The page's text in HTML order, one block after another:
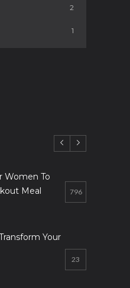
2
1
Women To
Meal
796
Your
23